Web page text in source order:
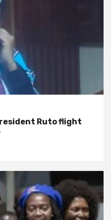
Ruto flight